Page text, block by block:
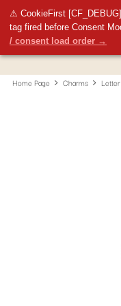
⚠ CookieFirst
tag fired before Consent
/ consent load order →
Home Page Charms